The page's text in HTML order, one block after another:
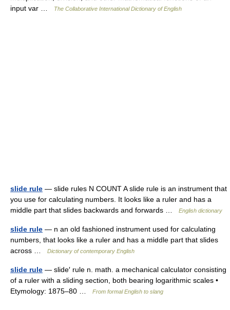
input var …
The Collaborative International Dictionary of English
slide rule — slide rules N COUNT A slide rule is an instrument that
you use for calculating numbers. It looks like a ruler and has a
middle part that slides backwards and forwards …
English dictionary
slide rule — n an old fashioned instrument used for calculating
numbers, that looks like a ruler and has a middle part that slides
across …
Dictionary of contemporary English
slide rule — slide′ rule n. math. a mechanical calculator consisting
of a ruler with a sliding section, both bearing logarithmic scales •
Etymology: 1875–80 …
From formal English to slang